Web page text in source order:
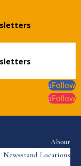
Follow
Follow
About
Newsstand Locations